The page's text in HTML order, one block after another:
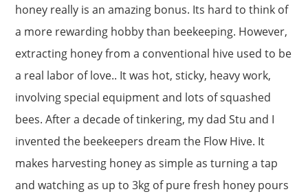
honey really is an amazing bonus. Its hard to think of
a more rewarding hobby than beekeeping. However,
extracting honey from a conventional hive used to be
a real labor of love.. It was hot, sticky, heavy work,
involving special equipment and lots of squashed
bees. After a decade of tinkering, my dad Stu and I
invented the beekeepers dream the Flow Hive. It
makes harvesting honey as simple as turning a tap
and watching as up to 3kg of pure fresh honey pours